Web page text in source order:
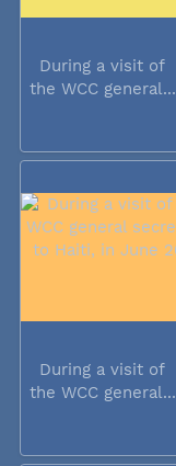
During a visit of
the WCC general...
During a visit of
the WCC general...